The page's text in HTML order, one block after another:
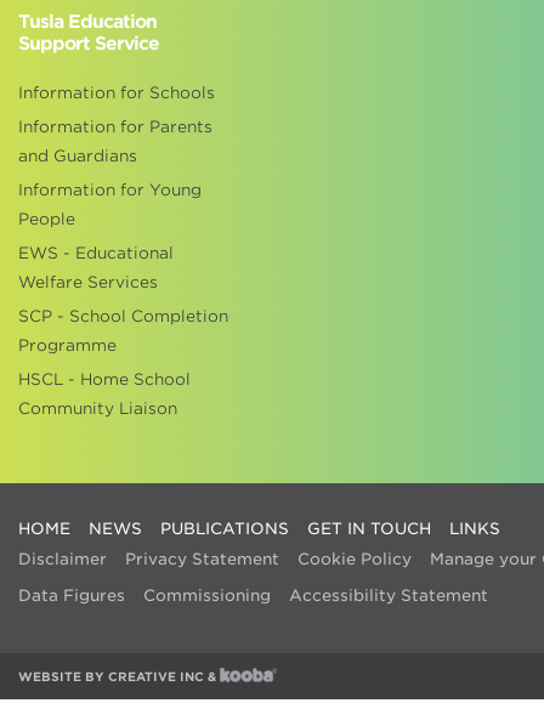
Tusla Education
Support Service
Information for Schools
Information for Parents
and Guardians
Information for Young
People
EWS - Educational
Welfare Services
SCP - School Completion
Programme
HSCL - Home School
Community Liaison
HOME NEWS PUBLICATIONS GET IN TOUCH
LINKS
Disclaimer
Privacy Statement Cookie Policy
Manage your
Data Figures
Commissioning Accessibility Statement
WEBSITE BY CREATIVE INC &